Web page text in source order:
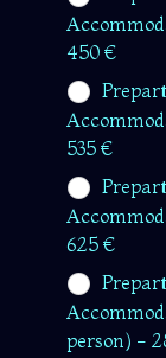
450 €
535 €
625 €
person) -